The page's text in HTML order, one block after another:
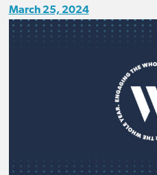
March 25, 2024